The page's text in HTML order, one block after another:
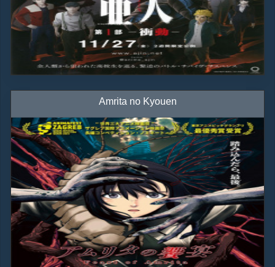
Amrita no Kyouen